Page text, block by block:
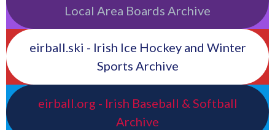
Local Area Boards Archive
eirball.ski - Irish Ice Hockey and Winter
Sports Archive
eirball.org - Irish Baseball & Softball
Archive